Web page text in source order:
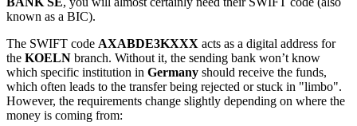
known as a BIC).
The SWIFT code AXABDE3KXXX acts as a digital address for
the KOELN branch. Without it, the sending bank won’t know
which specific institution in Germany should receive the funds,
which often leads to the transfer being rejected or stuck in "limbo".
However, the requirements change slightly depending on where the
money is coming from: